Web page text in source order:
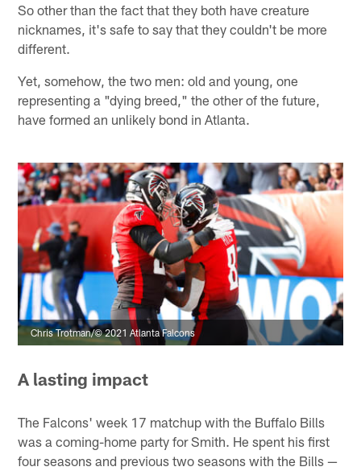
So other than the fact that they both have creature
nicknames, it's safe to say that they couldn't be more
different.
Yet, somehow, the two men: old and young, one
representing a "dying breed," the other of the future,
have formed an unlikely bond in Atlanta.
Chris Trotman/© 2021 Atlanta Falcons
A lasting impact
The Falcons' week 17 matchup with the Buffalo Bills
was a coming-home party for Smith. He spent his first
four seasons and previous two seasons with the Bills —